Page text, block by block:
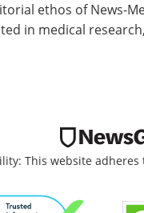
ethos of News-
in medical
This website